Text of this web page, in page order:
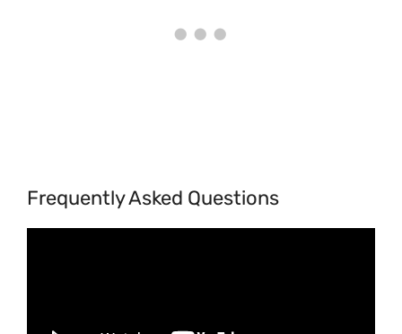
Frequently Asked Questions